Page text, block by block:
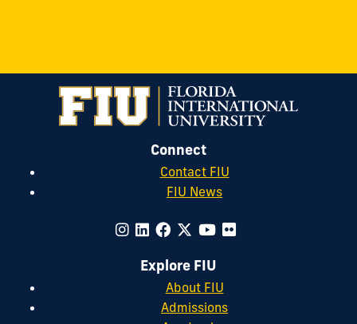
Connect
Contact FIU
FIU News
Explore FIU
About FIU
Admissions